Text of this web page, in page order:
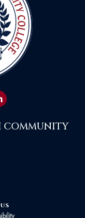
COMMUNITY